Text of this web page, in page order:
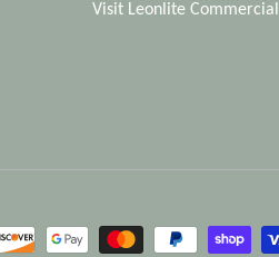
Visit Leonlite Commercial